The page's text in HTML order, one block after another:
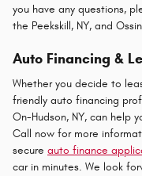
you have any questions,
the Peekskill, NY, and
Auto Financing &
Whether you decide to
friendly auto financing
On-Hudson, NY, can help
Call now for more
secure auto finance
car in minutes. We look